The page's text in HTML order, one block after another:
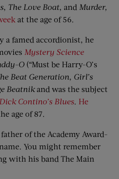
, The Love Boat, and Murder,
at the age of 56.
a famed accordionist, he
Mystery Science
O(“Must be Harry-O’s
Beat Generation, Girl’s
Beatnikand was the subject
Dick Contino’s Blues. He
age of 87.
of the Academy Award-
You might remember
with his band The Main